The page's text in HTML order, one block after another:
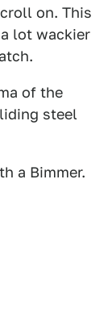
on. This
lot wackier
of the
steel
a Bimmer.